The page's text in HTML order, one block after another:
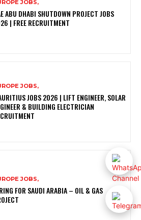
JOBS,
ABU DHABI SHUTDOWN PROJECT JOBS
| FREE RECRUITMENT
JOBS,
JOBS 2026 | LIFT ENGINEER, SOLAR
& BUILDING ELECTRICIAN
JOBS,
FOR SAUDI ARABIA – OIL & GAS